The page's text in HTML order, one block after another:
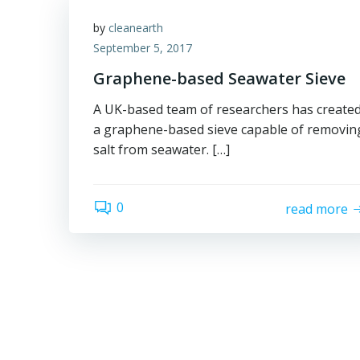
by cleanearth
September 5, 2017
Graphene-based Seawater Sieve
A UK-based team of researchers has
a graphene-based sieve capable of
salt from seawater. […]
0 read more